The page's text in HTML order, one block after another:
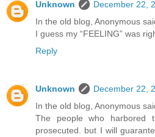
Unknown
December 22,
In the old blog, Anonymous
I guess my “FEELING” was
Reply
Unknown
December 22,
In the old blog, Anonymous
The people who harbored
prosecuted. but I will